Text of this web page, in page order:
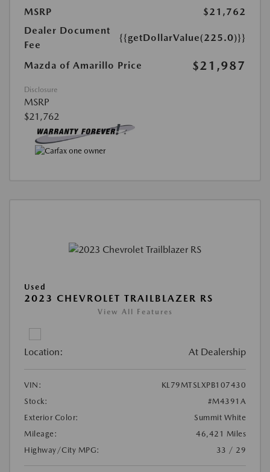
MSRP
$21,762
Dealer Document
Fee
{{getDollarValue(225.0)}}
Mazda of Amarillo Price $21,987
Disclosure
MSRP
$21,762
Used
2023 CHEVROLET TRAILBLAZER RS
View All Features
Location: At Dealership
VIN:
KL79MTSLXPB107430
Stock:
#M4391A
Exterior Color:
Summit White
Mileage:
46,421 Miles
Highway/City MPG:
33 / 29